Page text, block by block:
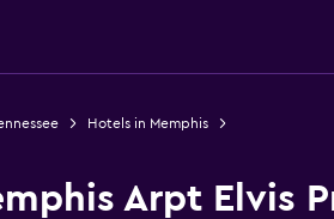
Hotels in Memphis
Arpt Elvis